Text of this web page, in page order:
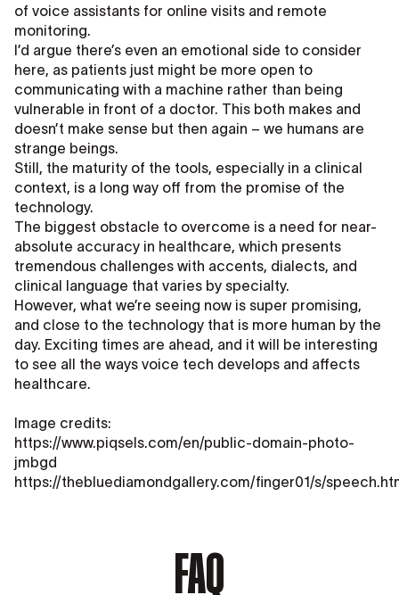
of voice assistants for online visits and remote
monitoring.
I’d argue there’s even an emotional side to consider
here, as patients just might be more open to
communicating with a machine rather than being
vulnerable in front of a doctor. This both makes and
doesn’t make sense but then again – we humans are
strange beings.
Still, the maturity of the tools, especially in a clinical
context, is a long way off from the promise of the
technology.
The biggest obstacle to overcome is a need for near-
absolute accuracy in healthcare, which presents
tremendous challenges with accents, dialects, and
clinical language that varies by specialty.
However, what we’re seeing now is super promising,
and close to the technology that is more human by the
day. Exciting times are ahead, and it will be interesting
to see all the ways voice tech develops and affects
healthcare.
Image credits:
https://www.piqsels.com/en/public-domain-photo-
jmbgd
https://thebluediamondgallery.com/finger01/s/
FAQ